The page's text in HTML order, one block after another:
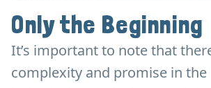
Only the Beginning
It’s important to note that
complexity and promise in the